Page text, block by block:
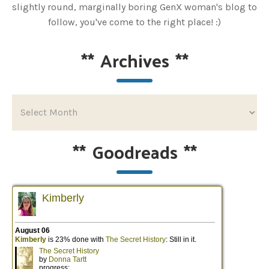
slightly round, marginally boring GenX woman's blog to
follow, you've come to the right place! :)
**Archives **
** Goodreads **